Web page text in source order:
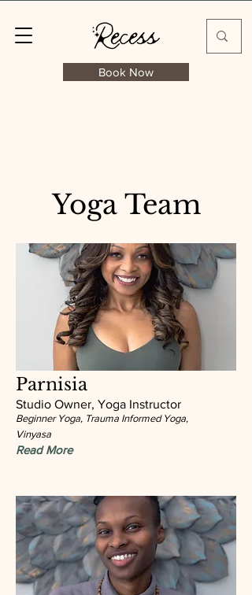
Book Now
Yoga Team
Parnisia
Studio Owner, Yoga Instructor
Beginner Yoga, Trauma Informed Yoga,
Vinyasa
Read More